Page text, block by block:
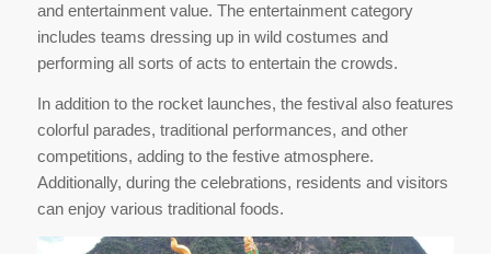
and entertainment value. The entertainment category
includes teams dressing up in wild costumes and
performing all sorts of acts to entertain the crowds.
In addition to the rocket launches, the festival also features
colorful parades, traditional performances, and other
competitions, adding to the festive atmosphere.
Additionally, during the celebrations, residents and visitors
can enjoy various traditional foods.